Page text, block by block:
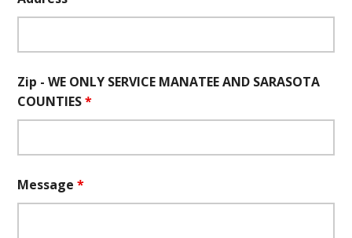
Zip - WE ONLY SERVICE MANATEE AND SARASOTA
COUNTIES*
Message*